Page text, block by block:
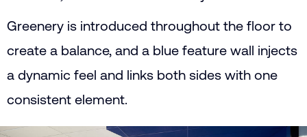
Greenery is introduced throughout the floor to
create a balance, and a blue feature wall injects
a dynamic feel and links both sides with one
consistent element.